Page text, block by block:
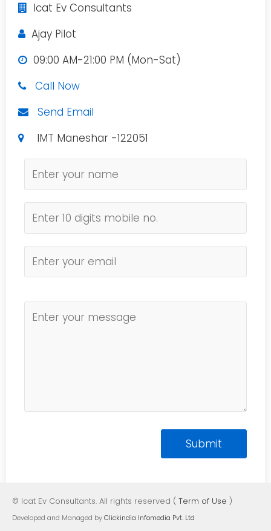
Icat Ev Consultants
Ajay Pilot
09:00 AM-21:00 PM (Mon-Sat)
Call Now
Send Email
IMT Maneshar -122051
© Icat Ev Consultants. All rights reserved ( Term of Use )
Developed and Managed byClickindia Infomedia Pvt. Ltd